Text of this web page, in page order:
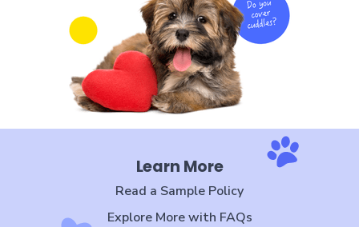
Learn More
Read a Sample Policy
Explore More with FAQs